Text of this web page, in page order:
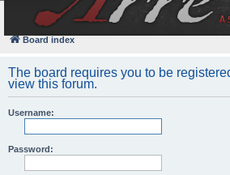
FAQ
Board index
The board requires you to be
view this forum.
Username:
Password: